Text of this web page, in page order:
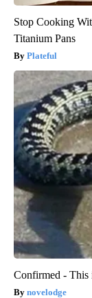
Stop Cooking
Titanium Pans
Plateful
Confirmed - This
novelodge